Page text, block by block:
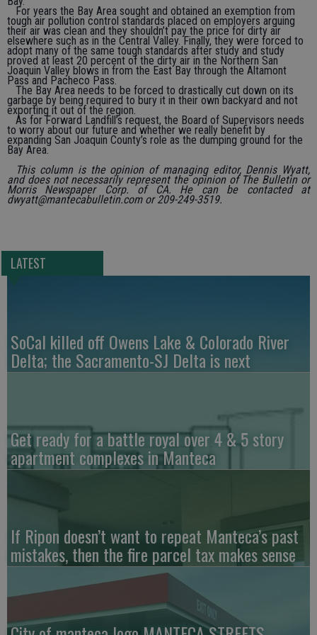
For years the Bay Area sought and obtained an exemption from
tough air pollution control standards placed on employers arguing
their air was clean and they shouldn’t pay the price for dirty air
elsewhere such as in the Central Valley. Finally, they were forced to
adopt many of the same tough standards after study and study
proved at least 20 percent of the dirty air in the Northern San
Joaquin Valley blows in from the East Bay through the Altamont
Pass and Pacheco Pass.
The Bay Area needs to be forced to drastically cut down on its
garbage by being required to bury it in their own backyard and not
exporting it out of the region.
As for Forward Landfill’s request, the Board of Supervisors needs
to worry about our future and whether we really benefit by
expanding San Joaquin County’s role as the dumping ground for the
Bay Area.
This column is the opinion of managing editor, Dennis Wyatt,
and does not necessarily represent the opinion of The Bulletin or
Morris Newspaper Corp. of CA. He can be contacted at
dwyatt@mantecabulletin.com or 209-249-3519.
LATEST
SoCal killed off Owens Lake & Colorado River
Delta; the Sacramento-SJ Delta is next
Get ready for a battle royal over 4 & 5 story
apartment complexes in Manteca
If Ripon doesn’t want to repeat Manteca’s past
mistakes, then the fire parcel tax makes sense